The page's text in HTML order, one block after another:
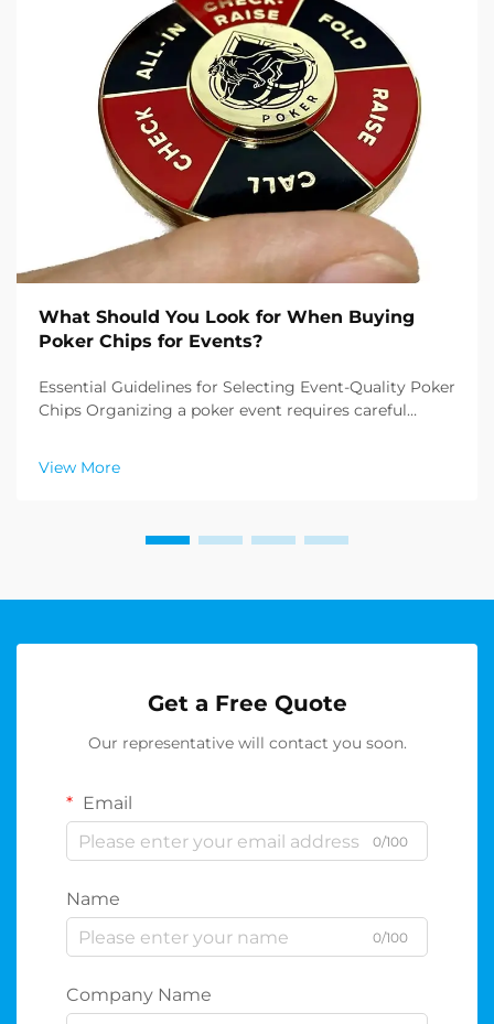
What Should You Look for When Buying
Poker Chips for Events?
Essential Guidelines for Selecting Event-Quality Poker
Chips Organizing a poker event requires careful
elements is buying poker chips that meet
professional standards. Whether you're planning a
View More
Get a Free Quote
Our representative will contact you soon.
Email
0/100
Name
0/100
Company Name